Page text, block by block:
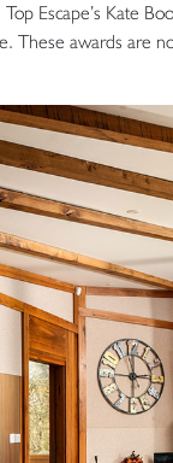
Escape’s Kate
These awards are